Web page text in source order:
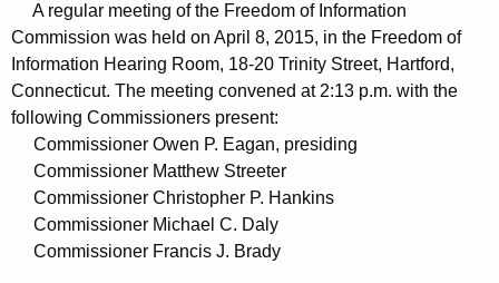
u
r
r
e
n
t
A
g
e
e
s
0
A regular meeting of the Freedom of Information
Commission was held on April 8, 2015, in the Freedom of
Information Hearing Room, 18-20 Trinity Street, Hartford,
Connecticut. The meeting convened at 2:13 p.m. with the
following Commissioners present:
Commissioner Owen P. Eagan, presiding
Commissioner Matthew Streeter
Commissioner Christopher P. Hankins
Commissioner Michael C. Daly
Commissioner Francis J. Brady